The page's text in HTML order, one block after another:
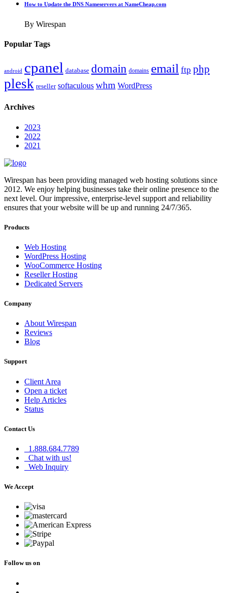
How to Update the DNS Nameservers at NameCheap.com
By Wirespan
Popular Tags
android cpanel database domain domains email ftp php
plesk reseller softaculous whm WordPress
Archives
2023
2022
2021
Wirespan has been providing managed web hosting solutions since
2012. We enjoy helping businesses take their online presence to the
next level. Our impressive, enterprise-level support and reliability
ensures that your website will be up and running 24/7/365.
Products
Web Hosting
WordPress Hosting
WooCommerce Hosting
Reseller Hosting
Dedicated Servers
Company
About Wirespan
Reviews
Blog
Support
Client Area
Open a ticket
Help Articles
Status
Contact Us
1.888.684.7789
Chat with us!
Web Inquiry
We Accept
Follow us on